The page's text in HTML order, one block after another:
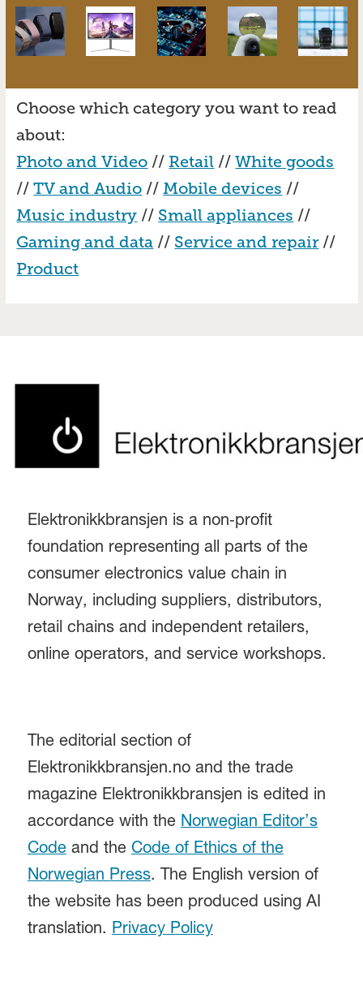
Choose which category you want to read
about:
Photo and Video // Retail //White goods
//TV and Audio //Mobile devices //
Music industry // Small appliances //
Gaming and data // Service and repair //
Product
Elektronikkbransjen is a non‑profit
foundation representing all parts of the
consumer electronics value chain in
Norway, including suppliers, distributors,
retail chains and independent retailers,
online operators, and service workshops.
The editorial section of
Elektronikkbransjen.no and the trade
magazine Elektronikkbransjen is edited in
accordance with the Norwegian Editor’s
Codeand the Code of Ethics of the
Norwegian Press. The English version of
the website has been produced using AI
translation. Privacy Policy